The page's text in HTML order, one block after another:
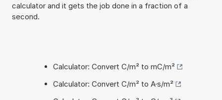
calculator and it gets the job done in a fraction of a
second.
Calculator: Convert C/m² to mC/m²
Calculator: Convert C/m² to A·s/m²